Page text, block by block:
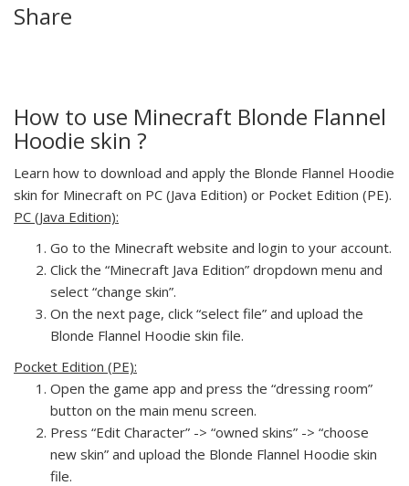
Share
How to use Minecraft Blonde Flannel
Hoodie skin ?
Learn how to download and apply the Blonde Flannel Hoodie
skin for Minecraft on PC (Java Edition) or Pocket Edition (PE).
PC (Java Edition):
Go to the Minecraft website and login to your account.
Click the “Minecraft Java Edition” dropdown menu and
select “change skin”.
On the next page, click “select file” and upload the
Blonde Flannel Hoodie skin file.
Pocket Edition (PE):
Open the game app and press the “dressing room”
button on the main menu screen.
Press “Edit Character” -> “owned skins” -> “choose
new skin” and upload the Blonde Flannel Hoodie skin
file.